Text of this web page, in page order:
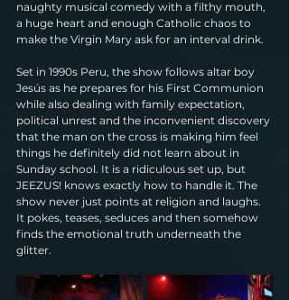
naughty musical comedy with a filthy mouth,
a huge heart and enough Catholic chaos to
make the Virgin Mary ask for an interval drink.
Set in 1990s Peru, the show follows altar boy
Jesús as he prepares for his First Communion
while also dealing with family expectation,
political unrest and the inconvenient discovery
that the man on the cross is making him feel
things he definitely did not learn about in
Sunday school. It is a ridiculous set up, but
JEEZUS! knows exactly how to handle it. The
show never just points at religion and laughs.
It pokes, teases, seduces and then somehow
finds the emotional truth underneath the
glitter.